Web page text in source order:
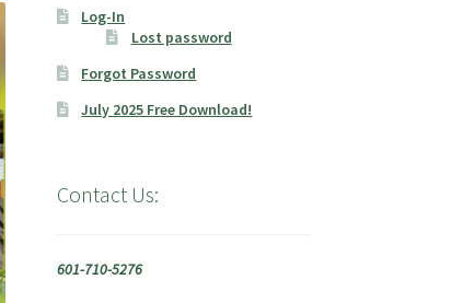
Log-In
Lost password
Forgot Password
July 2025 Free Download!
Contact Us:
601-710-5276